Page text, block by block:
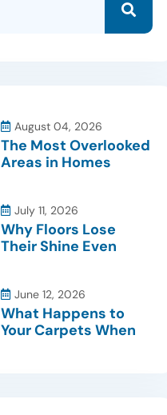
August 04, 2026
The Most Overlooked
Areas in Homes
July 11, 2026
Why Floors Lose
Their Shine Even
June 12, 2026
What Happens to
Your Carpets When